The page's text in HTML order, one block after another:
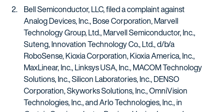
Bell Semiconductor, LLC, filed a complaint against
Analog Devices, Inc., Bose Corporation, Marvell
Technology Group, Ltd., Marvell Semiconductor, Inc.,
Suteng, Innovation Technology Co., Ltd., d/b/a
RoboSense, Kioxia Corporation, Kioxia America, Inc.,
MaxLinear, Inc., Linksys USA, Inc., MACOM Technology
Solutions, Inc., Silicon Laboratories, Inc., DENSO
Corporation, Skyworks Solutions, Inc., OmniVision
Technologies, Inc., and Arlo Technologies, Inc., in